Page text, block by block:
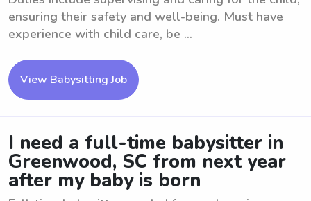
ensuring their safety and well-being. Must have
experience with child care, be ...
View Babysitting Job
I need a full-time babysitter in
Greenwood, SC from next year
after my baby is born